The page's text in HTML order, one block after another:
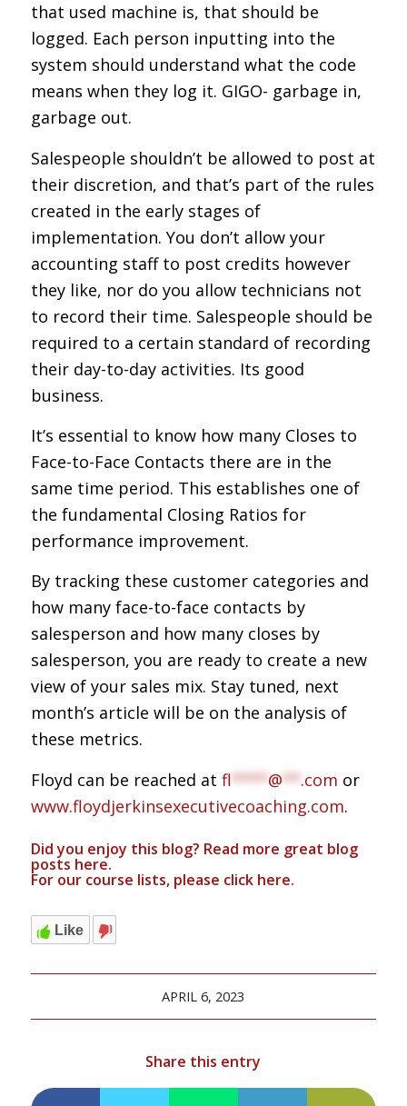
that used machine is, that should be
logged. Each person inputting into the
system should understand what the code
means when they log it. GIGO- garbage in,
garbage out.
Salespeople shouldn’t be allowed to post at
their discretion, and that’s part of the rules
created in the early stages of
implementation. You don’t allow your
accounting staff to post credits however
they like, nor do you allow technicians not
to record their time. Salespeople should be
required to a certain standard of recording
their day-to-day activities. Its good
business.
It’s essential to know how many Closes to
Face-to-Face Contacts there are in the
same time period. This establishes one of
the fundamental Closing Ratios for
performance improvement.
By tracking these customer categories and
how many face-to-face contacts by
salesperson and how many closes by
salesperson, you are ready to create a new
view of your sales mix. Stay tuned, next
month’s article will be on the analysis of
these metrics.
Floyd can be reached at fl****@**.com or
www.floydjerkinsexecutivecoaching.com.
Did you enjoy this blog? Read more great blog
posts here.
For our course lists, please clickhere.
Like
APRIL 6, 2023
Share this entry